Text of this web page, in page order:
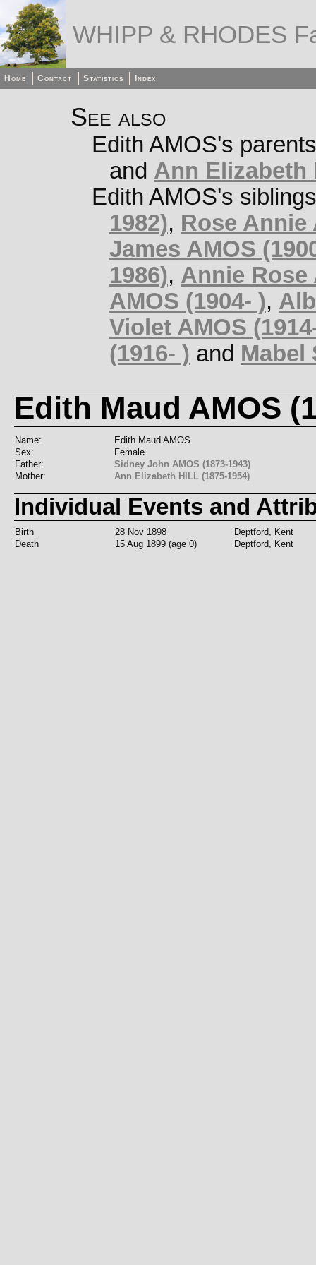
WHIPP & RHODES
Home Contact Statistics Index
See also
Edith AMOS's
and Ann Elizabeth
Edith AMOS's
1982), Rose Annie
James AMOS
1986), Annie Rose
AMOS (1904- ),
Violet AMOS
(1916- ) and Mabel
Edith Maud AMOS
Name:
Edith Maud AMOS
Sex:
Female
Father:
Sidney John AMOS (1873-1943)
Mother:
Ann Elizabeth HILL (1875-1954)
Individual Events and
Birth 28 Nov 1898
Deptford, Kent
Death
15 Aug 1899 (age 0) Deptford, Kent